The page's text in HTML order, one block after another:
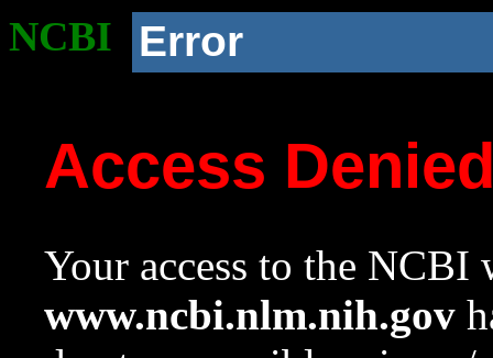
NCBI Error
Access
Your access to the NCBI
www.ncbi.nlm.nih.gov